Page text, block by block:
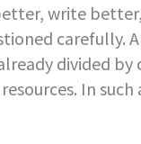
write
carefully.
divided
In